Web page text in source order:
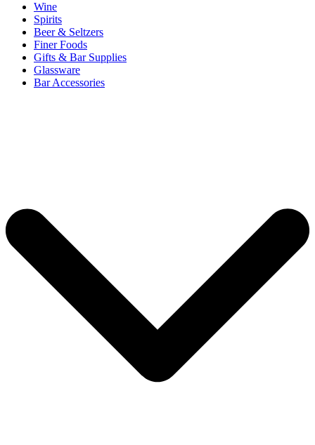
Wine
Spirits
Beer & Seltzers
Finer Foods
Gifts & Bar Supplies
Glassware
Bar Accessories